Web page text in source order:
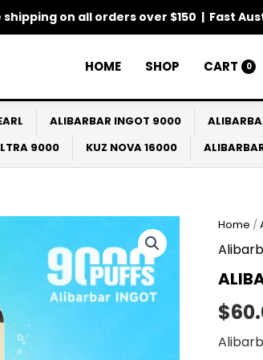
shipping on all orders over $150 | Fast
HOME SHOP CART 0
ALIBARBAR INGOT 9000
9000
KUZ NOVA 16000
Home /
$